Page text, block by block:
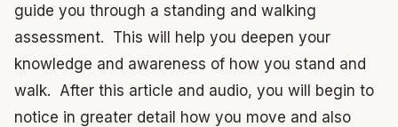
guide you through a standing and walking
assessment. This will help you deepen your
knowledge and awareness of how you stand and
walk. After this article and audio, you will begin to
notice in greater detail how you move and also